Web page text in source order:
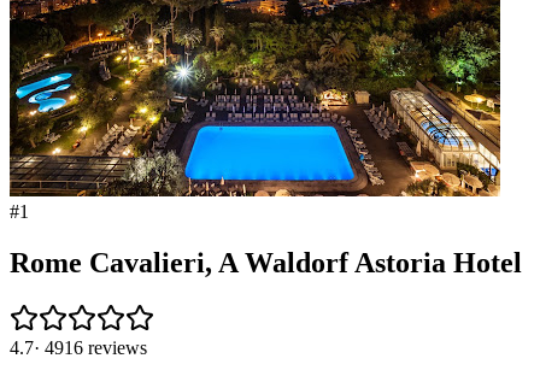
#1
Rome Cavalieri, A Waldorf Astoria Hotel
4.7· 4916 reviews